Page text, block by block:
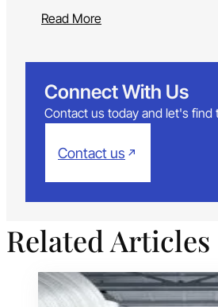
Read More
Connect With Us
Contact us today and let's
Contact us
Related Articles